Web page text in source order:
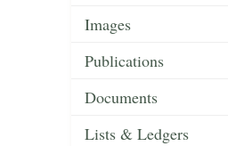
Images
Publications
Documents
Lists & Ledgers